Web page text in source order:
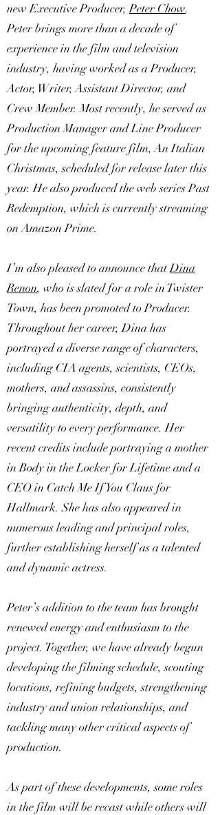
new Executive Producer,Peter Chow.
Peter brings more than a decade of
experience in the film and television
industry, having worked as a Producer,
Actor, Writer, Assistant Director, and
Crew Member. Most recently, he served as
Production Manager and Line Producer
for the upcoming feature film, An Italian
Christmas, scheduled for release later this
year. He also produced the web series Past
Redemption, which is currently streaming
on Amazon Prime.
I’m also pleased to announce thatDina
Renon, who is slated for a role in Twister
Town, has been promoted to Producer.
Throughout her career, Dina has
portrayed a diverse range of characters,
including CIA agents, scientists, CEOs,
mothers, and assassins, consistently
bringing authenticity, depth, and
versatility to every performance. Her
recent credits include portraying a mother
in Body in the Locker for Lifetime and a
CEO in Catch Me If You Claus for
Hallmark. She has also appeared in
numerous leading and principal roles,
further establishing herself as a talented
and dynamic actress.
Peter’s addition to the team has brought
renewed energy and enthusiasm to the
project. Together, we have already begun
developing the filming schedule, scouting
locations, refining budgets, strengthening
industry and union relationships, and
tackling many other critical aspects of
production.
As part of these developments, some roles
in the film will be recast while others will